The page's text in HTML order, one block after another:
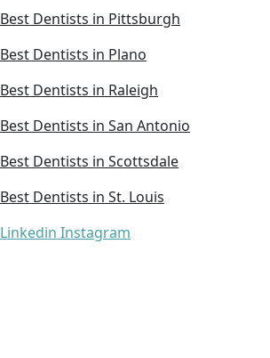
Best Dentists in Pittsburgh
Best Dentists in Plano
Best Dentists in Raleigh
Best Dentists in San Antonio
Best Dentists in Scottsdale
Best Dentists in St. Louis
Linkedin Instagram